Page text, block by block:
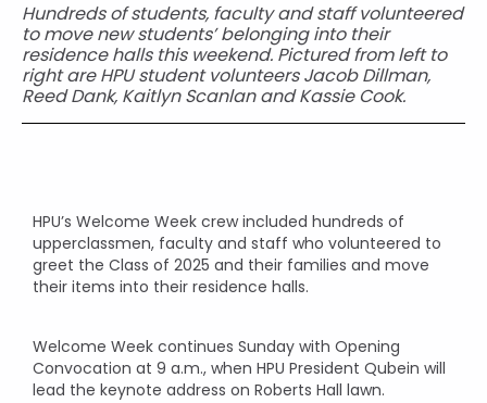
Hundreds of students, faculty and staff volunteered
to move new students’ belonging into their
residence halls this weekend. Pictured from left to
right are HPU student volunteers Jacob Dillman,
Reed Dank, Kaitlyn Scanlan and Kassie Cook.
HPU’s Welcome Week crew included hundreds of
upperclassmen, faculty and staff who volunteered to
greet the Class of 2025 and their families and move
their items into their residence halls.
Welcome Week continues Sunday with Opening
Convocation at 9 a.m., when HPU President Qubein will
lead the keynote address on Roberts Hall lawn.